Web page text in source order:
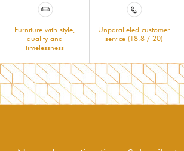
Furniture with style,
quality and
timelessness
Unparalleled customer
service (18.8 / 20)